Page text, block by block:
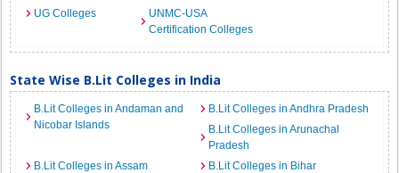
UG Colleges
UNMC-USA
Certification Colleges
State Wise B.Lit Colleges in India
B.Lit Colleges in Andaman and
Nicobar Islands
B.Lit Colleges in Andhra Pradesh
B.Lit Colleges in Arunachal
Pradesh
B.Lit Colleges in Assam
B.Lit Colleges in Bihar